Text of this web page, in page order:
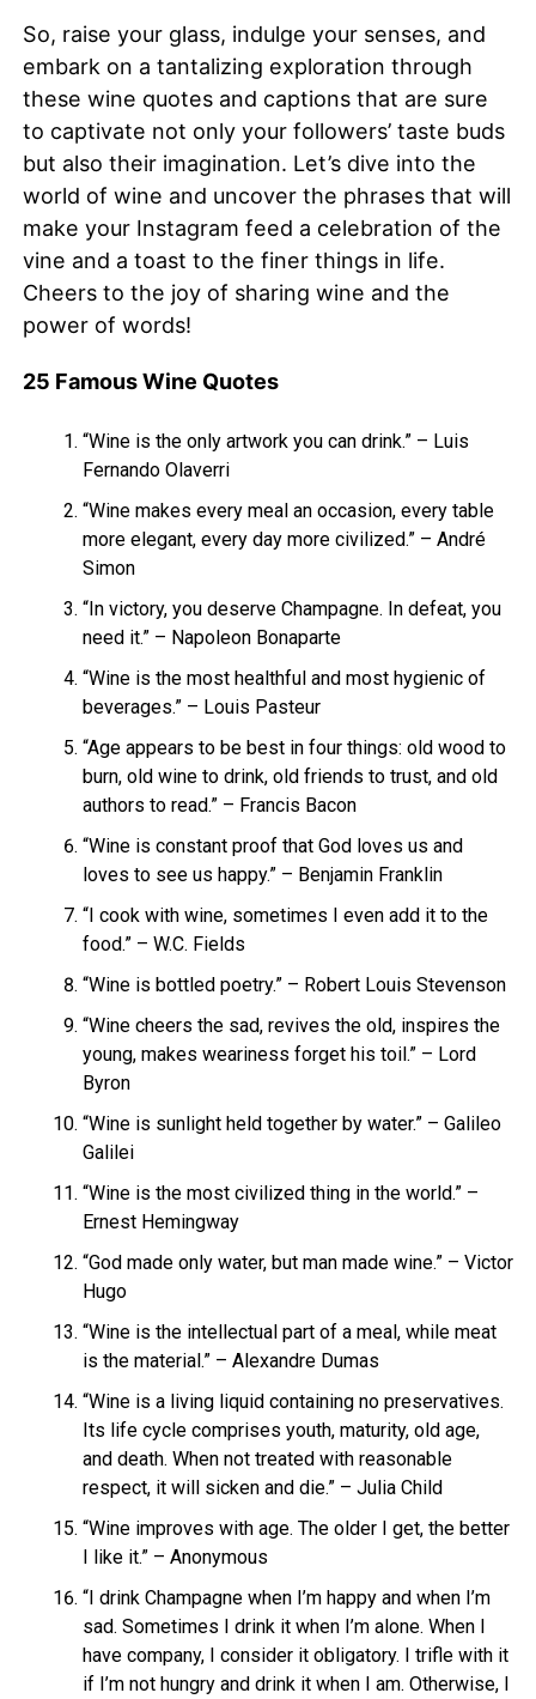
So, raise your glass, indulge your senses, and
embark on a tantalizing exploration through
these wine quotes and captions that are sure
to captivate not only your followers’ taste buds
but also their imagination. Let’s dive into the
world of wine and uncover the phrases that will
make your Instagram feed a celebration of the
vine and a toast to the finer things in life.
Cheers to the joy of sharing wine and the
power of words!
25 Famous Wine Quotes
“Wine is the only artwork you can drink.” – Luis
Fernando Olaverri
“Wine makes every meal an occasion, every table
more elegant, every day more civilized.” – André
Simon
“In victory, you deserve Champagne. In defeat, you
need it.” – Napoleon Bonaparte
“Wine is the most healthful and most hygienic of
beverages.” – Louis Pasteur
“Age appears to be best in four things: old wood to
burn, old wine to drink, old friends to trust, and old
authors to read.” – Francis Bacon
“Wine is constant proof that God loves us and
loves to see us happy.” – Benjamin Franklin
“I cook with wine, sometimes I even add it to the
food.” – W.C. Fields
“Wine is bottled poetry.” – Robert Louis Stevenson
“Wine cheers the sad, revives the old, inspires the
young, makes weariness forget his toil.” – Lord
Byron
“Wine is sunlight held together by water.” – Galileo
Galilei
“Wine is the most civilized thing in the world.” –
Ernest Hemingway
“God made only water, but man made wine.” – Victor
Hugo
“Wine is the intellectual part of a meal, while meat
is the material.” – Alexandre Dumas
“Wine is a living liquid containing no preservatives.
Its life cycle comprises youth, maturity, old age,
and death. When not treated with reasonable
respect, it will sicken and die.” – Julia Child
“Wine improves with age. The older I get, the better
I like it.” – Anonymous
“I drink Champagne when I’m happy and when I’m
sad. Sometimes I drink it when I’m alone. When I
have company, I consider it obligatory. I trifle with it
if I’m not hungry and drink it when I am. Otherwise, I